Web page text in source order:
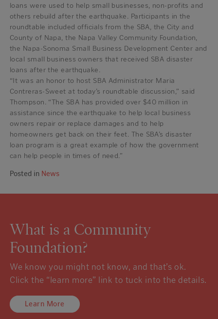
loans were used to help small businesses, non-profits and
others rebuild after the earthquake. Participants in the
roundtable included officials from the SBA, the City and
County of Napa, the Napa Valley Community Foundation,
the Napa-Sonoma Small Business Development Center and
local small business owners that received SBA disaster
loans after the earthquake.
“It was an honor to host SBA Administrator Maria
Contreras-Sweet at today’s roundtable discussion,” said
Thompson. “The SBA has provided over $40 million in
assistance since the earthquake to help local business
owners repair or replace damages and to help
homeowners get back on their feet. The SBA’s disaster
loan program is a great example of how the government
can help people in times of need.”
Posted in News
What is a Community
Foundation?
We know you might not know, and that’s ok.
Click the “learn more” link to tuck into the details.
Learn More